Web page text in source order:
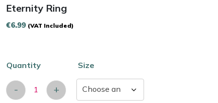
Eternity Ring
€6.99 (VAT Included)
Quantity
Women's 18k White-Gold Plated Esmee
- +
Size